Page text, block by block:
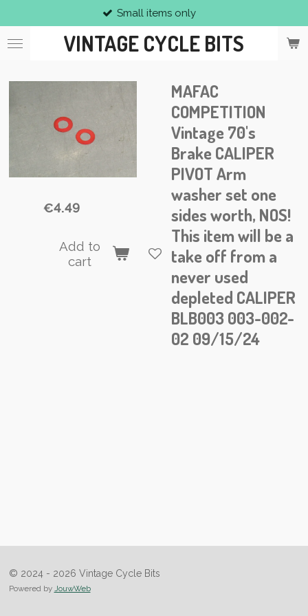
to
main
VINTAGE CYCLE BITS
Small items only
MAFAC
COMPETITION
Vintage 70's
Brake CALIPER
PIVOT Arm
washer set one
sides worth, NOS!
This item will be a
take off from a
never used
depleted CALIPER
BLB003 003-002-
02 09/15/24
€4.49
Add to
cart
© 2024 - 2026 Vintage Cycle Bits
Powered by JouwWeb